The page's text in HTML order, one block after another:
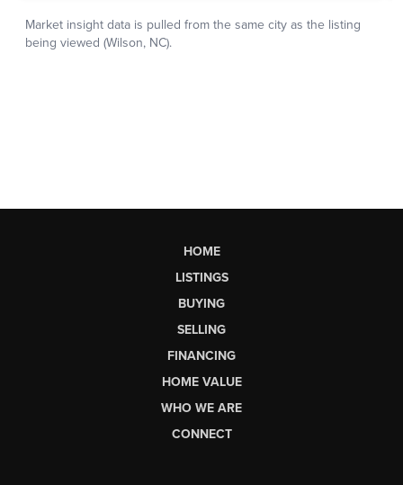
HOME
LISTINGS
BUYING
SELLING
FINANCING
HOME VALUE
WHO WE ARE
CONNECT